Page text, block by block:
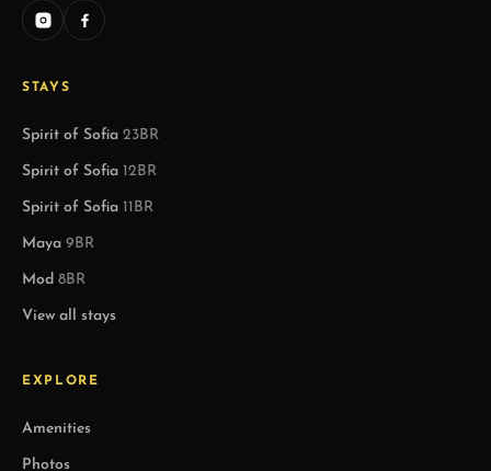
STAYS
Spirit of Sofia 23BR
Spirit of Sofia 12BR
Spirit of Sofia 11BR
Maya 9BR
Mod 8BR
View all stays
EXPLORE
Amenities
Photos